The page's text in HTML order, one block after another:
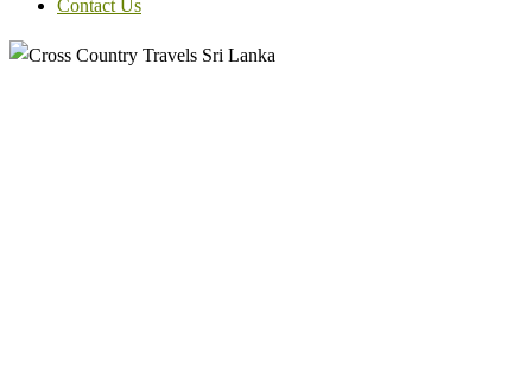
Contact Us